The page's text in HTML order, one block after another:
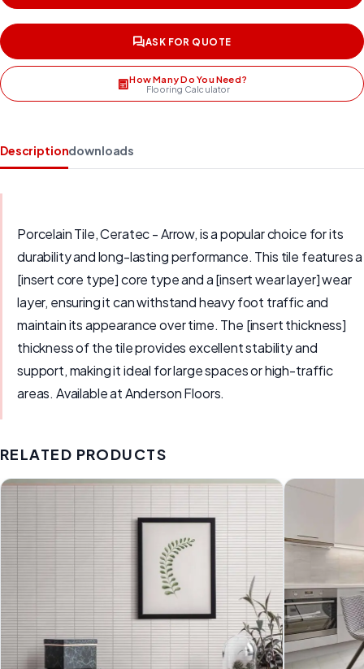
ASK FOR QUOTE
How Many Do You Need?
Flooring Calculator
Descriptiondownloads
Porcelain Tile, Ceratec - Arrow, is a popular choice for its
durability and long-lasting performance. This tile features a
[insert core type] core type and a [insert wear layer] wear
layer, ensuring it can withstand heavy foot traffic and
maintain its appearance over time. The [insert thickness]
thickness of the tile provides excellent stability and
support, making it ideal for large spaces or high-traffic
areas. Available at Anderson Floors.
RELATED PRODUCTS